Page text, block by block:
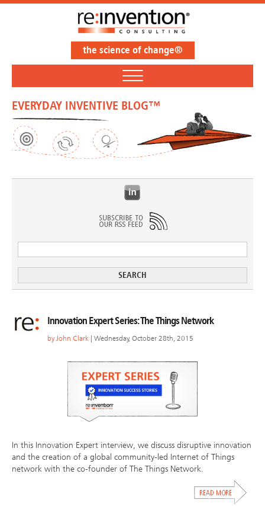
the science of change®
EVERYDAY INVENTIVE BLOG™
Innovation Expert Series: The Things Network
by John Clark | Wednesday, October 28th, 2015
In this Innovation Expert interview, we discuss disruptive innovation
and the creation of a global community-led Internet of Things
network with the co-founder of The Things Network.